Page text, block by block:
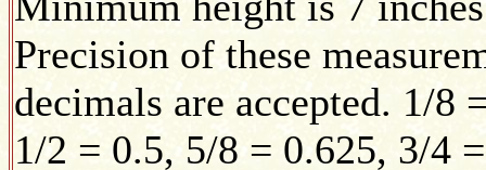
Precision of these
decimals are accepted. 1/8
1/2 = 0.5, 5/8 = 0.625, 3/4